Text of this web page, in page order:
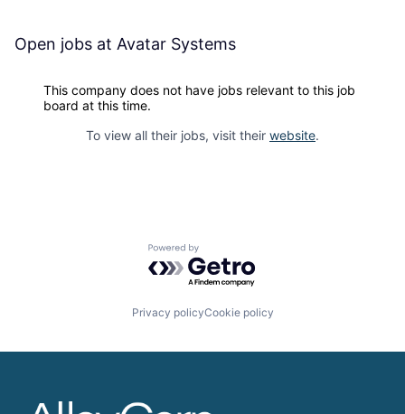
Open jobs at Avatar Systems
This company does not have jobs relevant to this job
board at this time.
To view all their jobs, visit their website.
Powered by Getro.com
Privacy policyCookie policy